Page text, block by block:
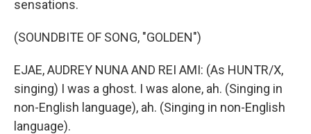
sensations.
(SOUNDBITE OF SONG, "GOLDEN")
EJAE, AUDREY NUNA AND REI AMI: (As HUNTR/X,
singing) I was a ghost. I was alone, ah. (Singing in
non-English language), ah. (Singing in non-English
language).